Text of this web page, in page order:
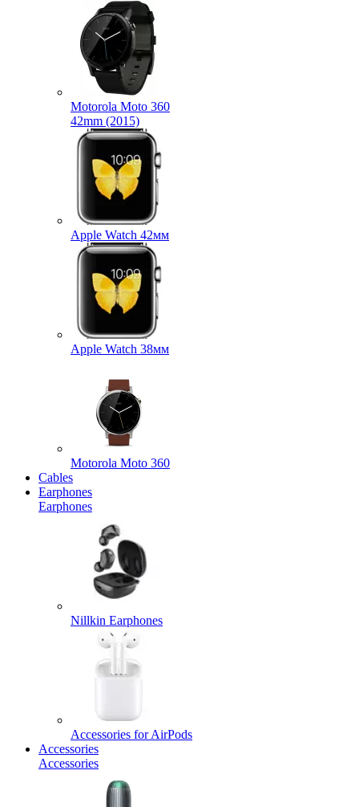
Motorola Moto 360
42mm (2015)
Apple Watch 42мм
Apple Watch 38мм
Motorola Moto 360
Cables
Earphones
Earphones
Nillkin Earphones
Accessories for AirPods
Accessories
Accessories